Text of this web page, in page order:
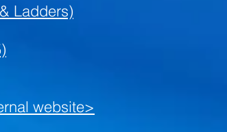
Ladders)
website>